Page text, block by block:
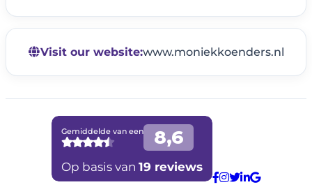
Visit our website:www.moniekkoenders.nl